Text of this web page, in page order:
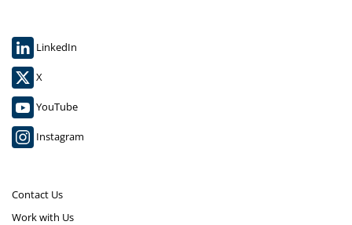
LinkedIn
X
YouTube
Instagram
Contact Us
Work with Us